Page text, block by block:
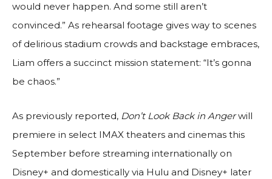
would never happen. And some still aren’t
convinced.” As rehearsal footage gives way to scenes
of delirious stadium crowds and backstage embraces,
Liam offers a succinct mission statement: “It’s gonna
be chaos.”
As previously reported, Don’t Look Back in Angerwill
premiere in select IMAX theaters and cinemas this
September before streaming internationally on
Disney+ and domestically via Hulu and Disney+ later